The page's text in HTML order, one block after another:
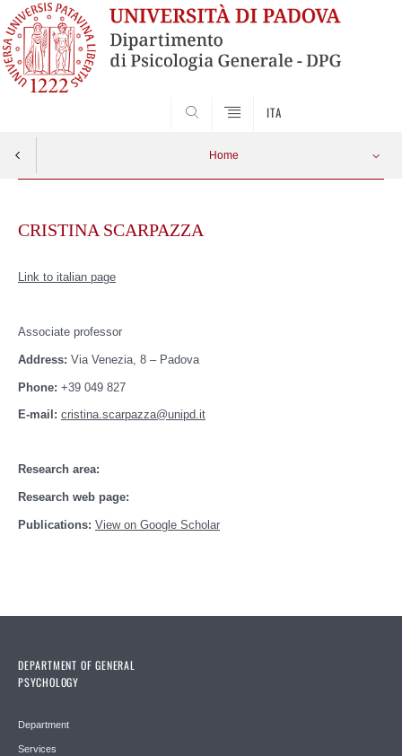
ITA
Home
contentCRISTINA SCARPAZZA
Link to italian page
Associate professor
Address: Via Venezia, 8 – Padova
Phone: +39 049 827
E-mail: cristina.scarpazza@unipd.it
Research area:
Research web page:
Publications: View on Google Scholar
DEPARTMENT OF GENERAL
PSYCHOLOGY
Department
Services